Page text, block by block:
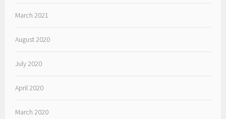
March 2021
August 2020
July 2020
April 2020
March 2020